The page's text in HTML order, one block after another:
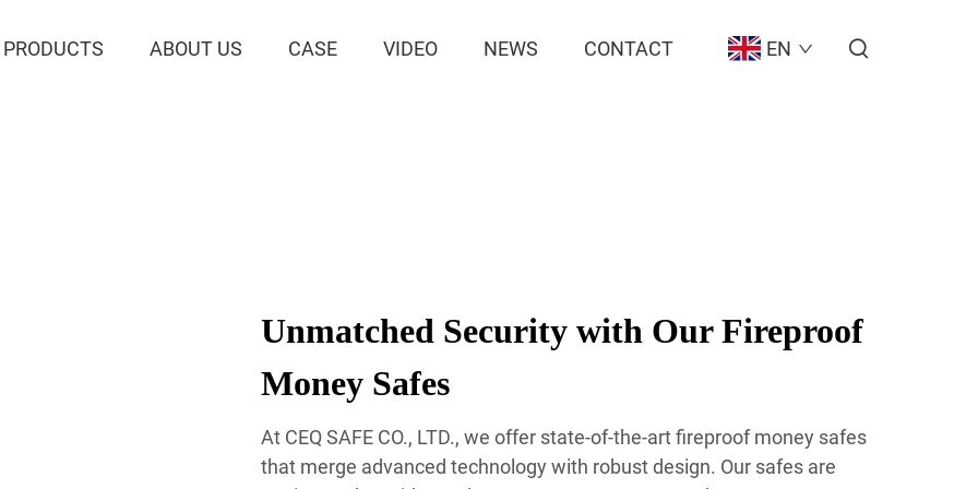
PRODUCTS ABOUT US CASE VIDEO NEWS CONTACT EN
Unmatched Security with Our Fireproof
Money Safes
At CEQ SAFE CO., LTD., we offer state-of-the-art fireproof money safes
that merge advanced technology with robust design. Our safes are